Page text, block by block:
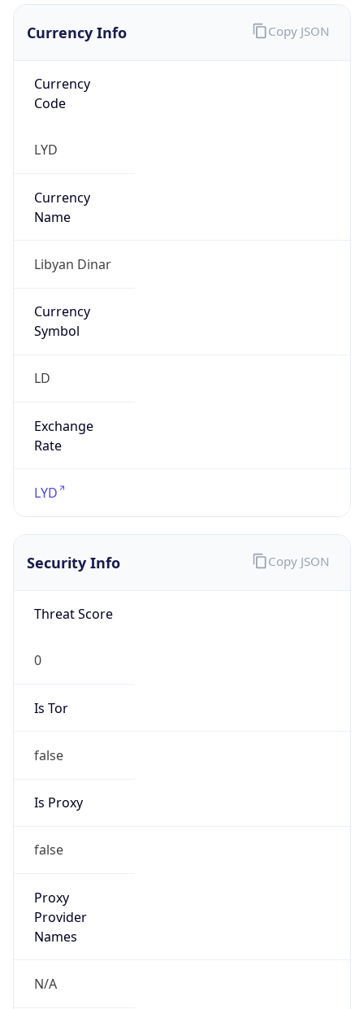
Currency Info
Currency
Code
LYD
Currency
Name
Libyan Dinar
Currency
Symbol
LD
Exchange
Rate
LYD
Copy JSON
Security Info
Threat Score
0
Is Tor
false
Is Proxy
false
Proxy
Provider
Names
N/A
Copy JSON